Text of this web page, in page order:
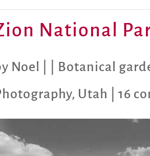
National
Noel Botanical
, Utah |16